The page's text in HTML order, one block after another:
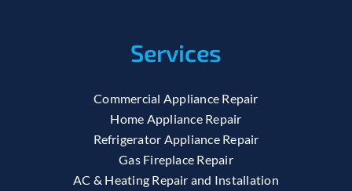
Services
Commercial Appliance Repair
Home Appliance Repair
Refrigerator Appliance Repair
Gas Fireplace Repair
AC & Heating Repair and Installation